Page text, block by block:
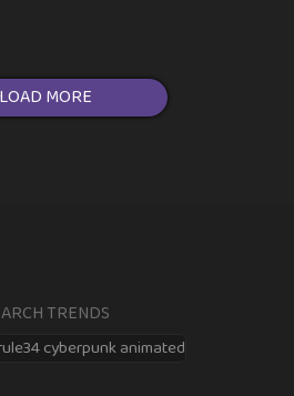
LOAD MORE
TRENDS
cyberpunk animated